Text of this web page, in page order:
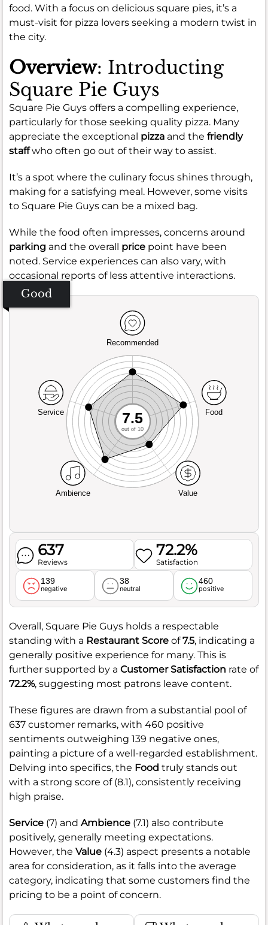
food. With a focus on delicious square pies, it’s a
must-visit for pizza lovers seeking a modern twist in
the city.
Overview: Introducting
Square Pie Guys
Square Pie Guys offers a compelling experience,
particularly for those seeking quality pizza. Many
appreciate the exceptional pizza and the friendly
staffwho often go out of their way to assist.
It’s a spot where the culinary focus shines through,
making for a satisfying meal. However, some visits
to Square Pie Guys can be a mixed bag.
While the food often impresses, concerns around
parking and the overall price point have been
noted. Service experiences can also vary, with
occasional reports of less attentive interactions.
Good
Recommended
Service
Ambience Value
Food
7.5
out of 10
637
Reviews
72.2%
Satisfaction
139
negative
38
neutral
460
positive
Overall, Square Pie Guys holds a respectable
standing with a Restaurant Score of7.5, indicating a
generally positive experience for many. This is
further supported by a Customer Satisfaction rate of
72.2%, suggesting most patrons leave content.
These figures are drawn from a substantial pool of
637 customer remarks, with 460 positive
sentiments outweighing 139 negative ones,
painting a picture of a well-regarded establishment.
Delving into specifics, the Food truly stands out
with a strong score of (8.1), consistently receiving
high praise.
Service (7) and Ambience (7.1) also contribute
positively, generally meeting expectations.
However, the Value (4.3) aspect presents a notable
area for consideration, as it falls into the average
category, indicating that some customers find the
pricing to be a point of concern.